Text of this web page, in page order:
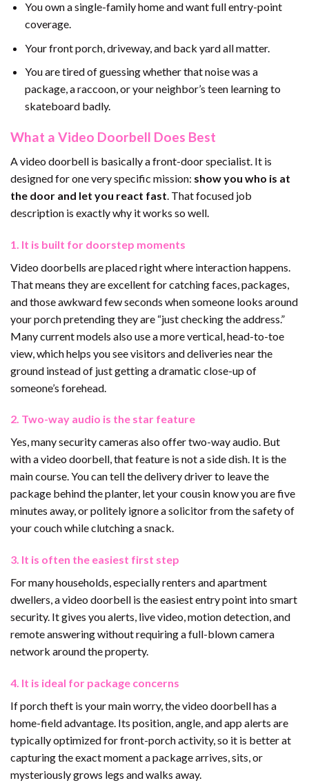
You own a single-family home and want full entry-point
coverage.
Your front porch, driveway, and back yard all matter.
You are tired of guessing whether that noise was a
package, a raccoon, or your neighbor’s teen learning to
skateboard badly.
What a Video Doorbell Does Best
A video doorbell is basically a front-door specialist. It is
designed for one very specific mission: show you who is at
the door and let you react fast . That focused job
description is exactly why it works so well.
1. It is built for doorstep moments
Video doorbells are placed right where interaction happens.
That means they are excellent for catching faces, packages,
and those awkward few seconds when someone looks around
your porch pretending they are “just checking the address.”
Many current models also use a more vertical, head-to-toe
view, which helps you see visitors and deliveries near the
ground instead of just getting a dramatic close-up of
someone’s forehead.
2. Two-way audio is the star feature
Yes, many security cameras also offer two-way audio. But
with a video doorbell, that feature is not a side dish. It is the
main course. You can tell the delivery driver to leave the
package behind the planter, let your cousin know you are five
minutes away, or politely ignore a solicitor from the safety of
your couch while clutching a snack.
3. It is often the easiest first step
For many households, especially renters and apartment
dwellers, a video doorbell is the easiest entry point into smart
security. It gives you alerts, live video, motion detection, and
remote answering without requiring a full-blown camera
network around the property.
4. It is ideal for package concerns
If porch theft is your main worry, the video doorbell has a
home-field advantage. Its position, angle, and app alerts are
typically optimized for front-porch activity, so it is better at
capturing the exact moment a package arrives, sits, or
mysteriously grows legs and walks away.